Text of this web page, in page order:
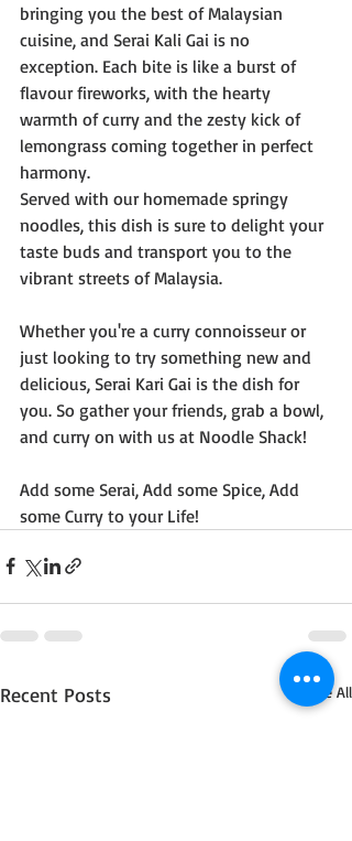
bringing you the best of Malaysian
cuisine, and Serai Kali Gai is no
exception. Each bite is like a burst of
flavour fireworks, with the hearty
warmth of curry and the zesty kick of
lemongrass coming together in perfect
harmony.
Served with our homemade springy
noodles, this dish is sure to delight your
taste buds and transport you to the
vibrant streets of Malaysia.
Whether you're a curry connoisseur or
just looking to try something new and
delicious, Serai Kari Gai is the dish for
you. So gather your friends, grab a bowl,
and curry on with us at Noodle Shack!
Add some Serai, Add some Spice, Add
some Curry to your Life!
Recent Posts See All